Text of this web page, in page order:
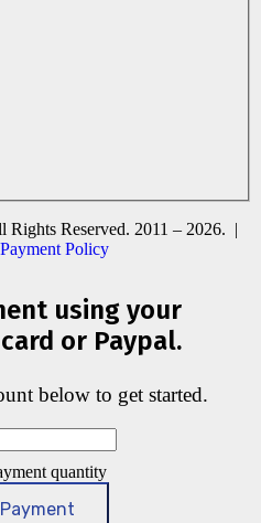
Reserved. 2011 – 2026. |
Policy
using your
or Paypal.
below to get started.
quantity